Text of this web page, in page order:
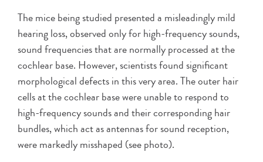
The mice being studied presented a misleadingly mild
hearing loss, observed only for high-frequency sounds,
sound frequencies that are normally processed at the
cochlear base. However, scientists found significant
morphological defects in this very area. The outer hair
cells at the cochlear base were unable to respond to
high-frequency sounds and their corresponding hair
bundles, which act as antennas for sound reception,
were markedly misshaped (see photo).